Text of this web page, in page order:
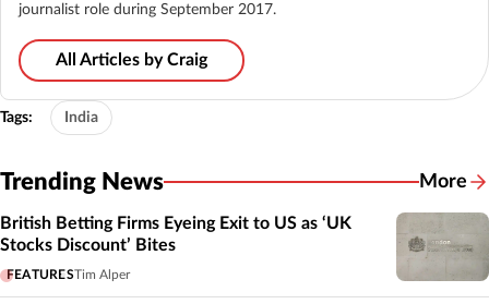
journalist role during September 2017.
All Articles by Craig
Tags: India
Trending News More
British Betting Firms Eyeing Exit to US as ‘UK
Stocks Discount’ Bites
FEATURESTim Alper